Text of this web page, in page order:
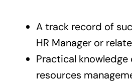
A track record of
HR Manager or
Practical knowledge
resources